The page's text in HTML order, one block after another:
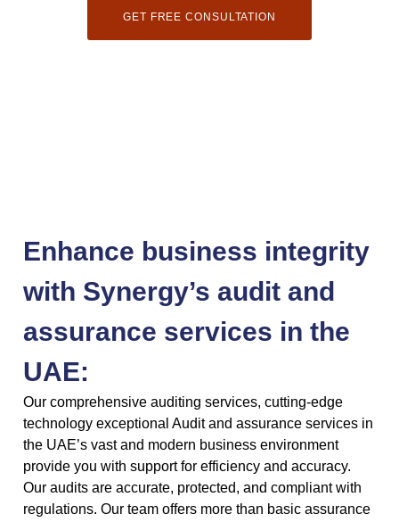
GET FREE CONSULTATION
Enhance business integrity
with Synergy’s audit and
assurance services in the
UAE:
Our comprehensive auditing services, cutting-edge
technology exceptional Audit and assurance services in
the UAE’s vast and modern business environment
provide you with support for efficiency and accuracy.
Our audits are accurate, protected, and compliant with
regulations. Our team offers more than basic assurance